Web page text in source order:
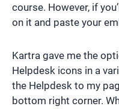
course. However, if
on it and paste your
Kartra gave me the
Helpdesk icons in a
the Helpdesk to my
bottom right corner.